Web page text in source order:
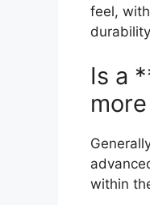
feel,
Is a
within